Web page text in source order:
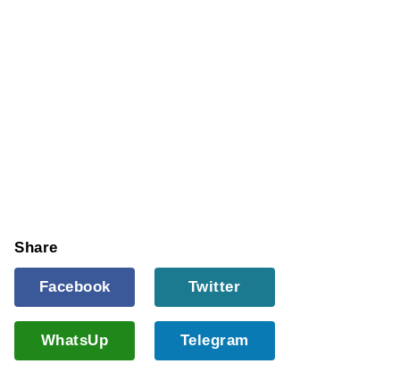
Share
Facebook Twitter
WhatsUp Telegram